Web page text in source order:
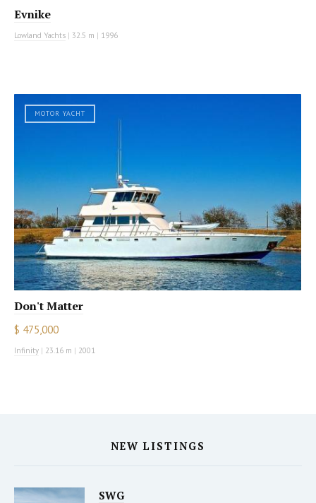
Evnike
Lowland Yachts | 32.5 m | 1996
MOTOR YACHT
Don't Matter
$ 475,000
Infinity | 23.16 m | 2001
NEW LISTINGS
SWG